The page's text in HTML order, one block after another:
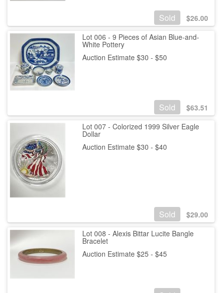
Sold $26.00
Lot 006 - 9 Pieces of Asian Blue-and-
White Pottery
Auction Estimate $30 - $50
Sold $63.51
Lot 007 - Colorized 1999 Silver Eagle
Dollar
Auction Estimate $30 - $40
Sold $29.00
Lot 008 - Alexis Bittar Lucite Bangle
Bracelet
Auction Estimate $25 - $45